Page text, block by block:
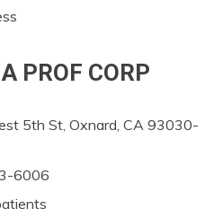
PROF CORP
5th St, Oxnard, CA 93030-
6006